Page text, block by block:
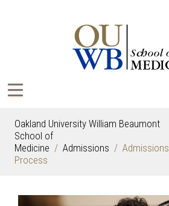
Oakland University William Beaumont
School of
Medicine
Admissions
Admissions
Process